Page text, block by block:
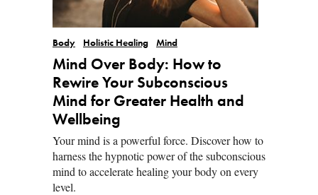
Body Holistic Healing Mind
Mind Over Body: How to
Rewire Your Subconscious
Mind for Greater Health and
Wellbeing
Your mind is a powerful force. Discover how to
harness the hypnotic power of the subconscious
mind to accelerate healing your body on every
level.